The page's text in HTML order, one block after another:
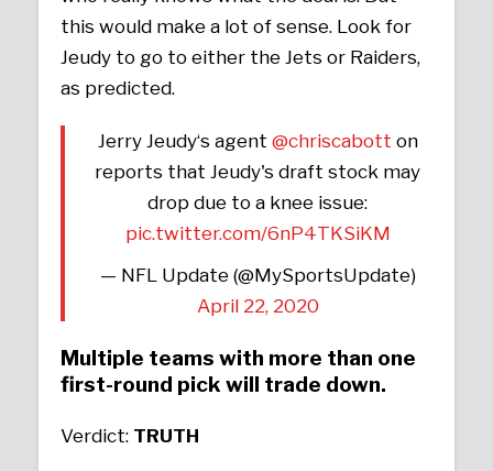
this would make a lot of sense. Look for
Jeudy to go to either the Jets or Raiders,
as predicted.
Jerry Jeudy‘s agent @chriscabott on
reports that Jeudy's draft stock may
drop due to a knee issue:
pic.twitter.com/6nP4TKSiKM
— NFL Update (@MySportsUpdate)
April 22, 2020
Multiple teams with more than one
first-round pick will trade down.
Verdict: TRUTH